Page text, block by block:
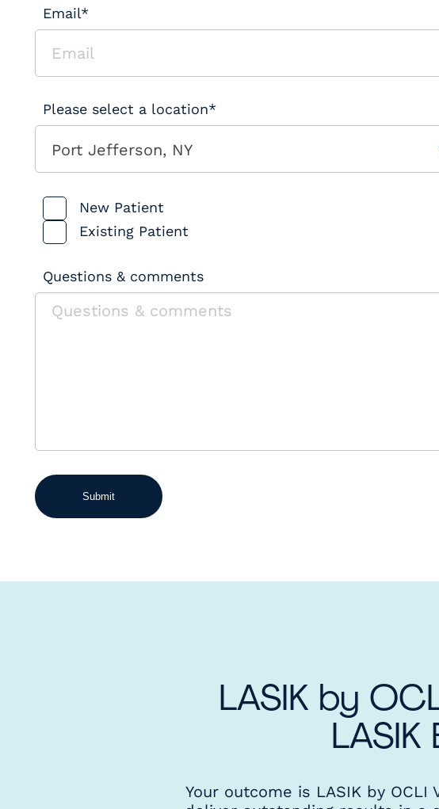
Email*
Please select a location*
Port Jefferson, NY
Patient Type
New Patient
Existing Patient
Questions & comments
Submit
LASIK by
Your outcome is LASIK by